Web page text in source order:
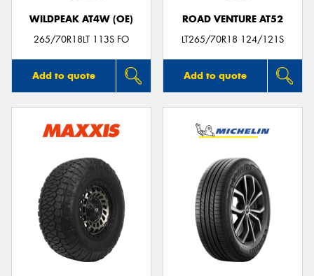
WILDPEAK AT4W (OE)
265/70R18LT 113S FO
Add to quote
ROAD VENTURE AT52
LT265/70R18 124/121S
Add to quote